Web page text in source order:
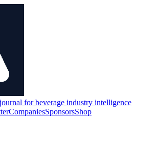
for beverage industry intelligence
CompaniesSponsorsShop